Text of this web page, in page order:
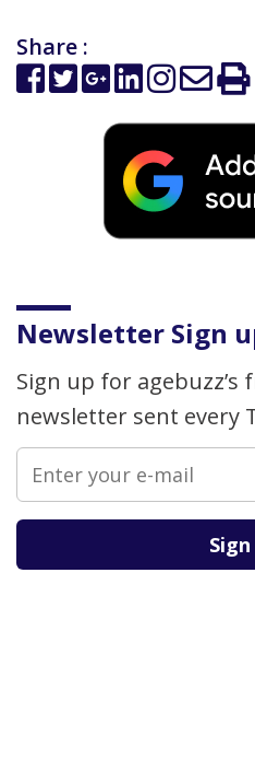
Share :
Newsletter Sign
Sign up for agebuzz’s
newsletter sent every
Please leave this field empty.